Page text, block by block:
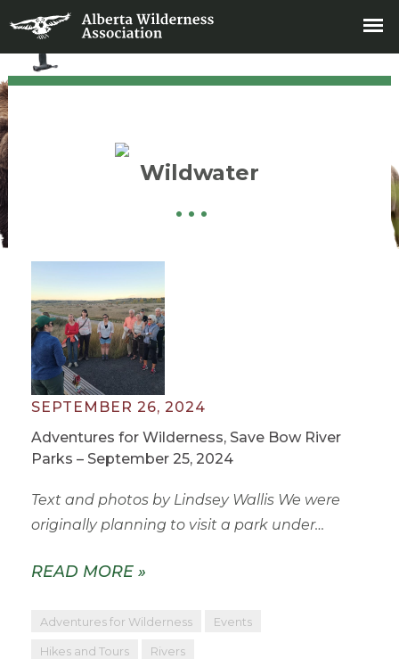
Wildwater
•••
SEPTEMBER 26, 2024
Adventures for Wilderness, Save Bow River
Parks – September 25, 2024
Text and photos by Lindsey Wallis We were
originally planning to visit a park under…
READ MORE »
Adventures for Wilderness Events
Hikes and Tours Rivers